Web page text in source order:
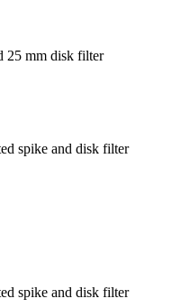
25 mm disk filter
spike and disk filter
spike and disk filter